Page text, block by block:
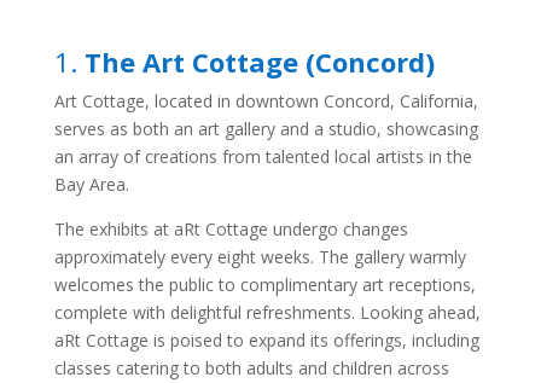
1. The Art Cottage (Concord)
Art Cottage, located in downtown Concord, California,
serves as both an art gallery and a studio, showcasing
an array of creations from talented local artists in the
Bay Area.
The exhibits at aRt Cottage undergo changes
approximately every eight weeks. The gallery warmly
welcomes the public to complimentary art receptions,
complete with delightful refreshments. Looking ahead,
aRt Cottage is poised to expand its offerings, including
classes catering to both adults and children across